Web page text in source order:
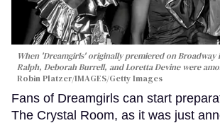
When 'Dreamgirls' originally premiered on Broadway
Ralph, Deborah Burrell, and Loretta Devine were
Robin Platzer/IMAGES/Getty Images
Fans of Dreamgirls can start
The Crystal Room, as it was just